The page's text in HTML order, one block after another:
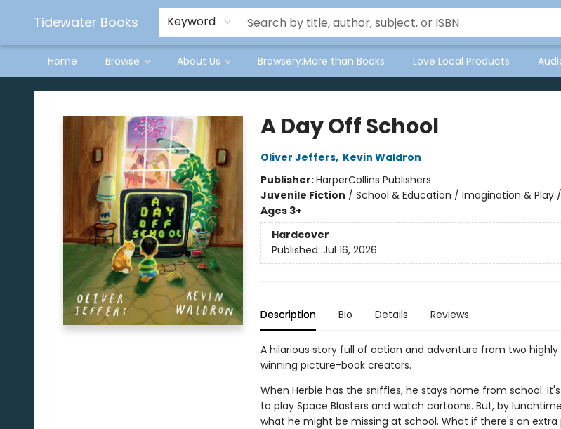
Tidewater Books Keyword
Home Browse About Us Browsery:More than Books Love Local Products
Tidewater Books
A Day Off School
Oliver Jeffers, Kevin Waldron
Publisher:HarperCollins Publishers
Juvenile Fiction / School & Education / Imagination & Play
Ages 3+
Hardcover
Published: Jul 16, 2026
Description Bio Details Reviews
A hilarious story full of action and adventure from two
winning picture-book creators.
When Herbie has the sniffles, he stays home from school.
to play Space Blasters and watch cartoons. But, by
what he might be missing at school. What if there's an